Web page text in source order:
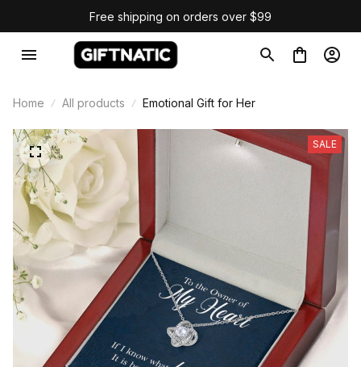
Free shipping on orders over $99
Home All products Emotional Gift for Her
SALE